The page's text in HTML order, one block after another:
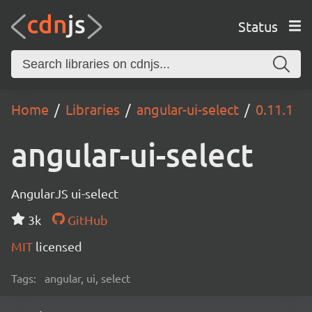
Status
Home Libraries angular-ui-select 0.11.1
angular-ui-select
AngularJS ui-select
3k
GitHub
MIT licensed
Tags: angular, ui, select